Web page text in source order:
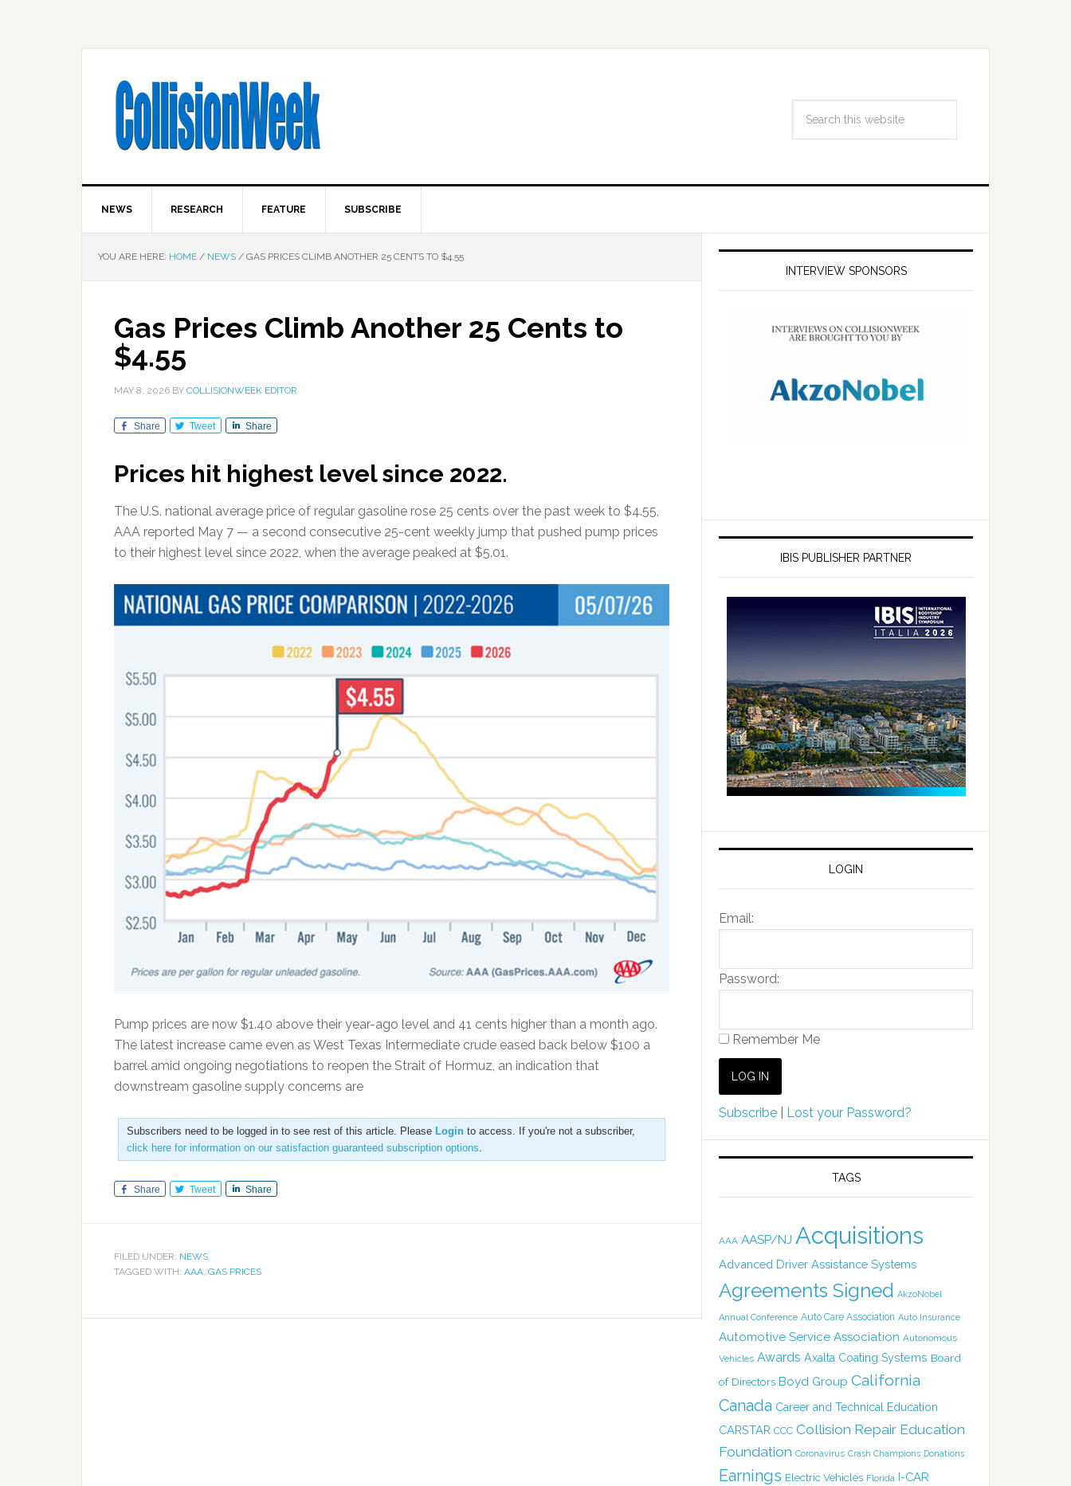
NEWS RESEARCH FEATURE SUBSCRIBE
YOU ARE HERE: HOME / NEWS / GAS PRICES CLIMB ANOTHER 25 CENTS TO $4.55
Gas Prices Climb Another 25 Cents to
$4.55
MAY 8, 2026 BY COLLISIONWEEK EDITOR
Share Tweet Share
Prices hit highest level since 2022.
The U.S. national average price of regular gasoline rose 25 cents over the past week to $4.55,
AAA reported May 7 — a second consecutive 25-cent weekly jump that pushed pump prices
to their highest level since 2022, when the average peaked at $5.01.
Pump prices are now $1.40 above their year-ago level and 41 cents higher than a month ago.
The latest increase came even as West Texas Intermediate crude eased back below $100 a
barrel amid ongoing negotiations to reopen the Strait of Hormuz, an indication that
downstream gasoline supply concerns are
Subscribers need to be logged in to see rest of this article. Please Login to access. If you're not a subscriber,
click here for information on our satisfaction guaranteed subscription options.
Share Tweet Share
FILED UNDER: NEWS
TAGGED WITH: AAA, GAS PRICES
INTERVIEW SPONSORS
IBIS PUBLISHER PARTNER
LOGIN
Email:
Password:
Remember Me
Subscribe Lost your Password?
TAGS
AAA AASP/NJ Acquisitions
Advanced Driver Assistance Systems
Agreements Signed AkzoNobel
Annual Conference Auto Care Association Auto Insurance
Automotive Service Association Autonomous
Vehicles Awards Axalta Coating Systems Board
of Directors Boyd Group California
Canada Career and Technical Education
CARSTAR CCC Collision Repair Education
Foundation Coronavirus Crash Champions Donations
Earnings Electric Vehicles Florida I-CAR